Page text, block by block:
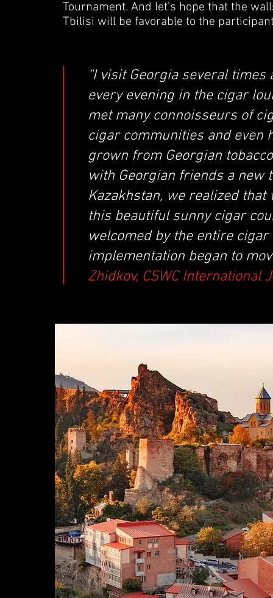
Tournament. And let's hope that the
Tbilisi will be favorable to the
“I visit Georgia several
every evening in the cigar
met many connoisseurs of
cigar communities and even
grown from Georgian
with Georgian friends a new
Kazakhstan, we realized
this beautiful sunny cigar
welcomed by the entire
implementation began to
Zhidkov, CSWC International